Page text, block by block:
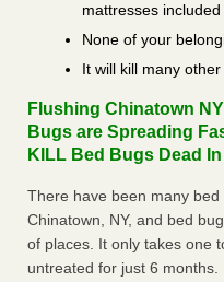
mattresses included
None of your
It will kill many
Flushing Chinatown
Bugs are Spreading
KILL Bed Bugs Dead
There have been many
Chinatown, NY, and bed
of places. It only takes one
untreated for just 6